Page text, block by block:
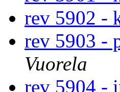
rev 5902 -
rev 5903 -
Vuorela
rev 5904 -